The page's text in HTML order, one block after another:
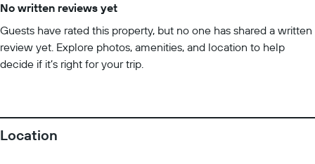
No written reviews yet
Guests have rated this property, but no one has shared a written
review yet. Explore photos, amenities, and location to help
decide if it’s right for your trip.
Location